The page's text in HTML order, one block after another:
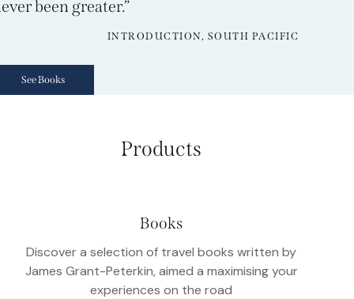
been greater.”
INTRODUCTION, SOUTH PACIFIC
See Books
Products
Books
Discover a selection of travel books written by
James Grant-Peterkin, aimed a maximising your
experiences on the road